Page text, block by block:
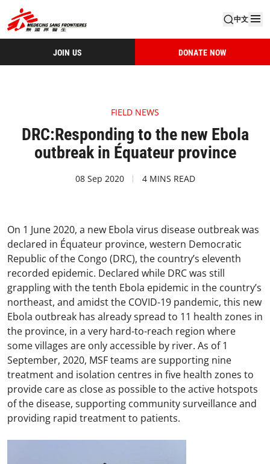
中文
JOIN US DONATE NOW
FIELD NEWS
DRC:Responding to the new Ebola
outbreak in Équateur province
08 Sep 2020 4 MINS READ
On 1 June 2020, a new Ebola virus disease outbreak was
declared in Équateur province, western Democratic
Republic of the Congo (DRC), the country’s eleventh
recorded epidemic. Declared while DRC was still
grappling with the tenth Ebola epidemic in the country’s
northeast, and amidst the COVID-19 pandemic, this new
Ebola outbreak has already spread to 11 health zones in
the province, in a very hard-to-reach region where
some villages are only accessible by river. As of 1
September, 2020, MSF teams are supporting nine
treatment and isolation centres in five health zones to
provide care as close as possible to the active hotspots
of the disease, supporting community surveillance and
providing rapid treatment to patients.